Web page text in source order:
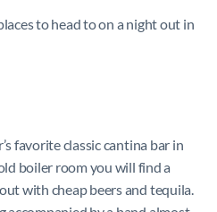
to head to on a night out in
favorite classic cantina bar in
boiler room you will find a
with cheap beers and tequila.